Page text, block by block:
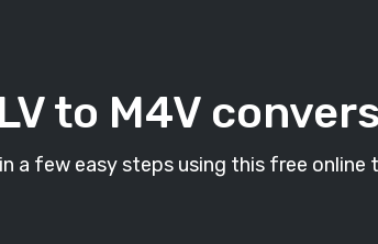
to M4V
a few easy steps using this free online